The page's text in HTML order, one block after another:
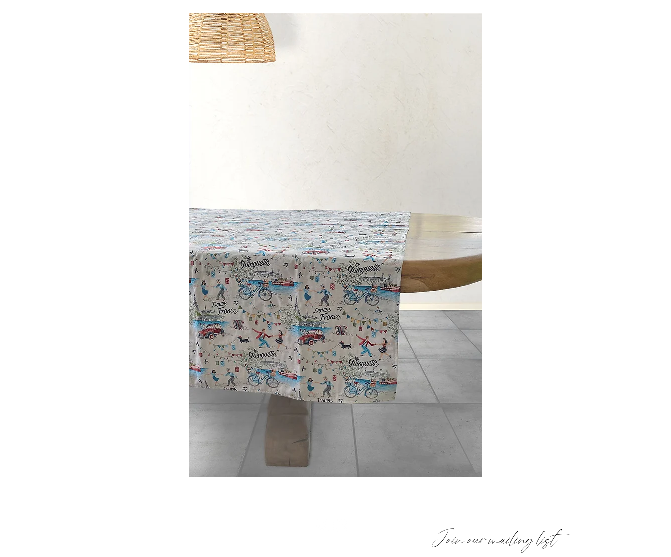
Join our mailing list